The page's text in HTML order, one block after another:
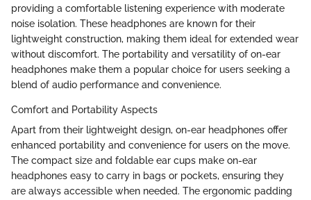
providing a comfortable listening experience with moderate
noise isolation. These headphones are known for their
lightweight construction, making them ideal for extended wear
without discomfort. The portability and versatility of on-ear
headphones make them a popular choice for users seeking a
blend of audio performance and convenience.
Comfort and Portability Aspects
Apart from their lightweight design, on-ear headphones offer
enhanced portability and convenience for users on the move.
The compact size and foldable ear cups make on-ear
headphones easy to carry in bags or pockets, ensuring they
are always accessible when needed. The ergonomic padding